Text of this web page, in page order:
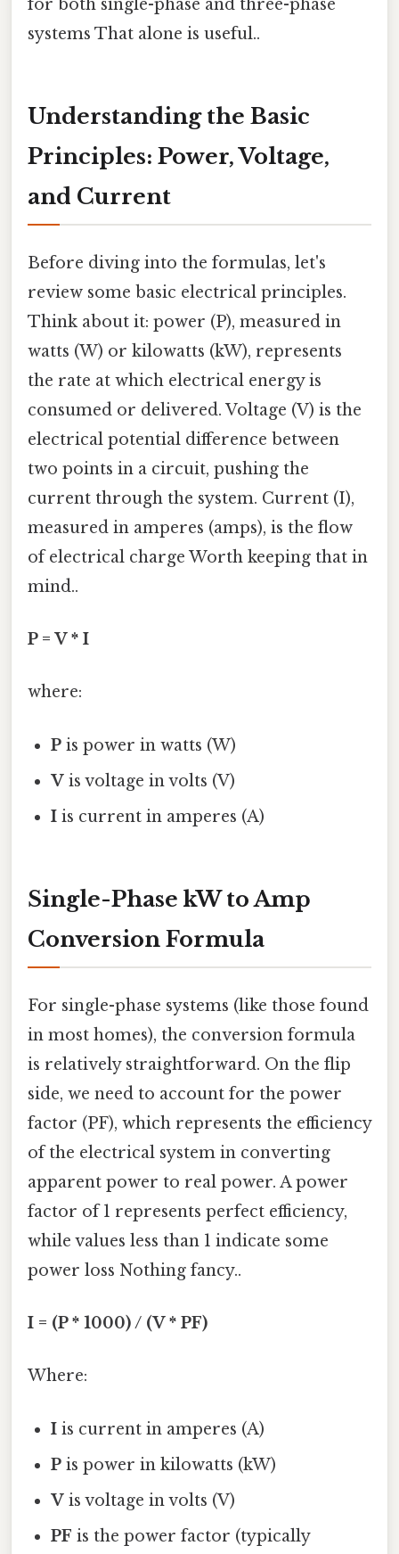
for both single-phase and three-phase
systems That alone is useful..
Understanding the Basic
Principles: Power, Voltage,
and Current
Before diving into the formulas, let's
review some basic electrical principles.
Think about it: power (P), measured in
watts (W) or kilowatts (kW), represents
the rate at which electrical energy is
consumed or delivered. Voltage (V) is the
electrical potential difference between
two points in a circuit, pushing the
current through the system. Current (I),
measured in amperes (amps), is the flow
of electrical charge Worth keeping that in
mind..
P = V * I
where:
P is power in watts (W)
V is voltage in volts (V)
I is current in amperes (A)
Single-Phase kW to Amp
Conversion Formula
For single-phase systems (like those found
in most homes), the conversion formula
is relatively straightforward. On the flip
side, we need to account for the power
factor (PF), which represents the efficiency
of the electrical system in converting
apparent power to real power. A power
factor of 1 represents perfect efficiency,
while values less than 1 indicate some
power loss Nothing fancy..
I = (P * 1000) / (V * PF)
Where:
I is current in amperes (A)
P is power in kilowatts (kW)
V is voltage in volts (V)
PF is the power factor (typically